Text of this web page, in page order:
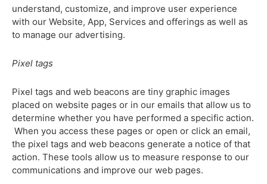
understand, customize, and improve user experience
with our Website, App, Services and offerings as well as
to manage our advertising.
Pixel tags
Pixel tags and web beacons are tiny graphic images
placed on website pages or in our emails that allow us to
determine whether you have performed a specific action.
When you access these pages or open or click an email,
the pixel tags and web beacons generate a notice of that
action. These tools allow us to measure response to our
communications and improve our web pages.